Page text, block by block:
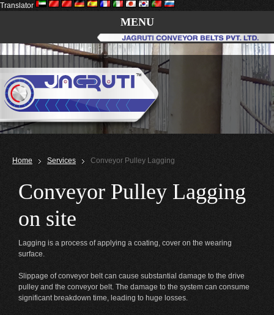
Translator
MENU
Home Services Conveyor Pulley Lagging
Conveyor Pulley Lagging
on site
Lagging is a process of applying a coating, cover on the wearing
surface.
Slippage of conveyor belt can cause substantial damage to the drive
pulley and the conveyor belt. The damage to the system can consume
significant breakdown time, leading to huge losses.